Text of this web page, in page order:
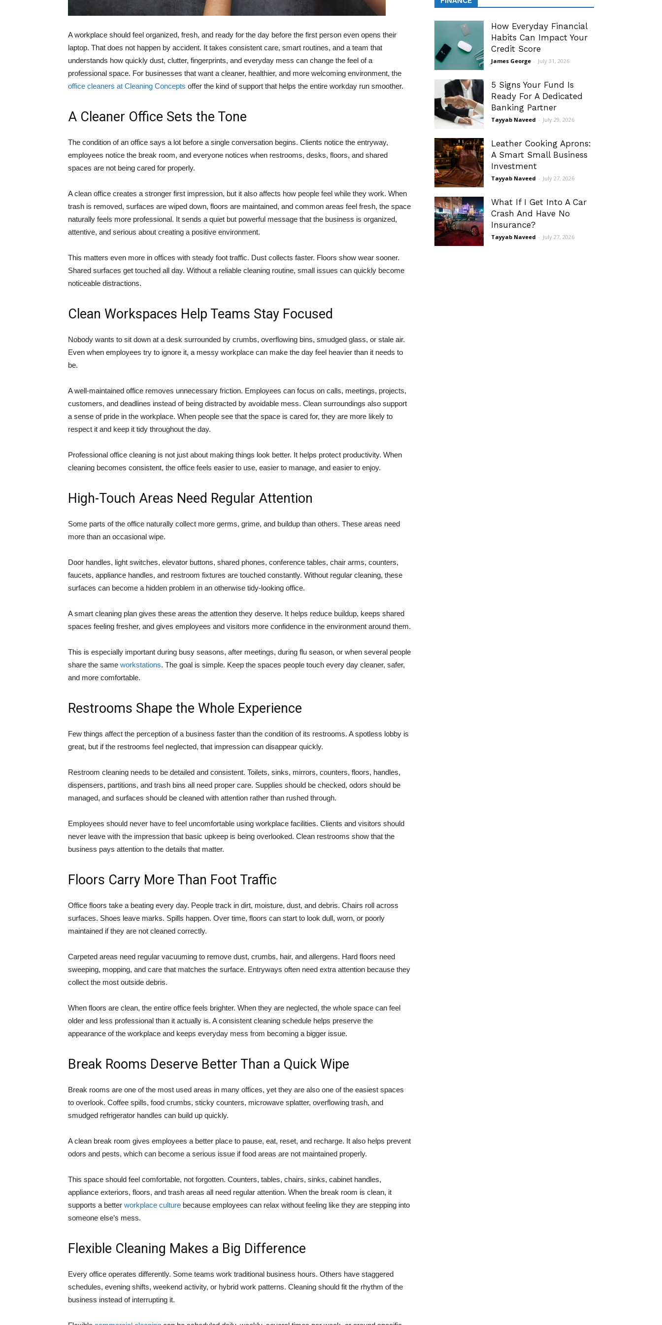
A workplace should feel organized, fresh, and ready for the day before the first person even opens their
laptop. That does not happen by accident. It takes consistent care, smart routines, and a team that
understands how quickly dust, clutter, fingerprints, and everyday mess can change the feel of a
professional space. For businesses that want a cleaner, healthier, and more welcoming environment, the
office cleaners at Cleaning Concepts offer the kind of support that helps the entire workday run smoother.
A Cleaner Office Sets the Tone
The condition of an office says a lot before a single conversation begins. Clients notice the entryway,
employees notice the break room, and everyone notices when restrooms, desks, floors, and shared
spaces are not being cared for properly.
A clean office creates a stronger first impression, but it also affects how people feel while they work. When
trash is removed, surfaces are wiped down, floors are maintained, and common areas feel fresh, the space
naturally feels more professional. It sends a quiet but powerful message that the business is organized,
attentive, and serious about creating a positive environment.
This matters even more in offices with steady foot traffic. Dust collects faster. Floors show wear sooner.
Shared surfaces get touched all day. Without a reliable cleaning routine, small issues can quickly become
noticeable distractions.
Clean Workspaces Help Teams Stay Focused
Nobody wants to sit down at a desk surrounded by crumbs, overflowing bins, smudged glass, or stale air.
Even when employees try to ignore it, a messy workplace can make the day feel heavier than it needs to
be.
A well-maintained office removes unnecessary friction. Employees can focus on calls, meetings, projects,
customers, and deadlines instead of being distracted by avoidable mess. Clean surroundings also support
a sense of pride in the workplace. When people see that the space is cared for, they are more likely to
respect it and keep it tidy throughout the day.
Professional office cleaning is not just about making things look better. It helps protect productivity. When
cleaning becomes consistent, the office feels easier to use, easier to manage, and easier to enjoy.
High-Touch Areas Need Regular Attention
Some parts of the office naturally collect more germs, grime, and buildup than others. These areas need
more than an occasional wipe.
Door handles, light switches, elevator buttons, shared phones, conference tables, chair arms, counters,
faucets, appliance handles, and restroom fixtures are touched constantly. Without regular cleaning, these
surfaces can become a hidden problem in an otherwise tidy-looking office.
A smart cleaning plan gives these areas the attention they deserve. It helps reduce buildup, keeps shared
spaces feeling fresher, and gives employees and visitors more confidence in the environment around them.
This is especially important during busy seasons, after meetings, during flu season, or when several people
share the same workstations. The goal is simple. Keep the spaces people touch every day cleaner, safer,
and more comfortable.
Restrooms Shape the Whole Experience
Few things affect the perception of a business faster than the condition of its restrooms. A spotless lobby is
great, but if the restrooms feel neglected, that impression can disappear quickly.
Restroom cleaning needs to be detailed and consistent. Toilets, sinks, mirrors, counters, floors, handles,
dispensers, partitions, and trash bins all need proper care. Supplies should be checked, odors should be
managed, and surfaces should be cleaned with attention rather than rushed through.
Employees should never have to feel uncomfortable using workplace facilities. Clients and visitors should
never leave with the impression that basic upkeep is being overlooked. Clean restrooms show that the
business pays attention to the details that matter.
Floors Carry More Than Foot Traffic
Office floors take a beating every day. People track in dirt, moisture, dust, and debris. Chairs roll across
surfaces. Shoes leave marks. Spills happen. Over time, floors can start to look dull, worn, or poorly
maintained if they are not cleaned correctly.
Carpeted areas need regular vacuuming to remove dust, crumbs, hair, and allergens. Hard floors need
sweeping, mopping, and care that matches the surface. Entryways often need extra attention because they
collect the most outside debris.
When floors are clean, the entire office feels brighter. When they are neglected, the whole space can feel
older and less professional than it actually is. A consistent cleaning schedule helps preserve the
appearance of the workplace and keeps everyday mess from becoming a bigger issue.
Break Rooms Deserve Better Than a Quick Wipe
Break rooms are one of the most used areas in many offices, yet they are also one of the easiest spaces
to overlook. Coffee spills, food crumbs, sticky counters, microwave splatter, overflowing trash, and
smudged refrigerator handles can build up quickly.
A clean break room gives employees a better place to pause, eat, reset, and recharge. It also helps prevent
odors and pests, which can become a serious issue if food areas are not maintained properly.
This space should feel comfortable, not forgotten. Counters, tables, chairs, sinks, cabinet handles,
appliance exteriors, floors, and trash areas all need regular attention. When the break room is clean, it
supports a better workplace culture because employees can relax without feeling like they are stepping into
someone else’s mess.
Flexible Cleaning Makes a Big Difference
Every office operates differently. Some teams work traditional business hours. Others have staggered
schedules, evening shifts, weekend activity, or hybrid work patterns. Cleaning should fit the rhythm of the
business instead of interrupting it.
How Everyday Financial
Habits Can Impact Your
Credit Score
James George - July 31, 2026
5 Signs Your Fund Is
Ready For A Dedicated
Banking Partner
Tayyab Naveed - July 29, 2026
Leather Cooking Aprons:
A Smart Small Business
Investment
Tayyab Naveed - July 27, 2026
What If I Get Into A Car
Crash And Have No
Insurance?
Tayyab Naveed - July 27, 2026